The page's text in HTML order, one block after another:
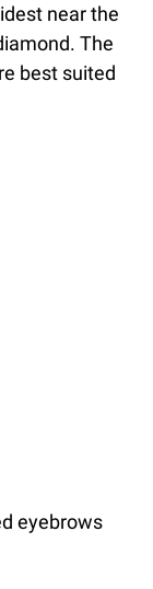
near the
The
best suited
eyebrows